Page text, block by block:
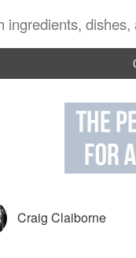
Craig Claiborne